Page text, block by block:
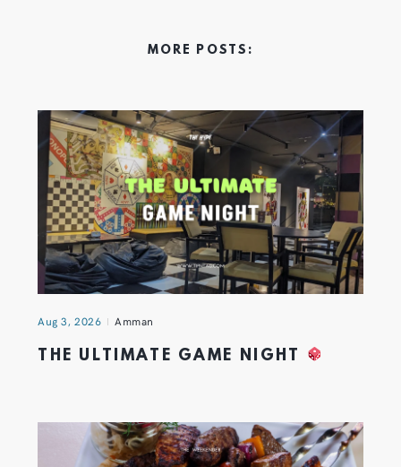
MORE POSTS:
Aug 3, 2026 Amman
THE ULTIMATE GAME NIGHT